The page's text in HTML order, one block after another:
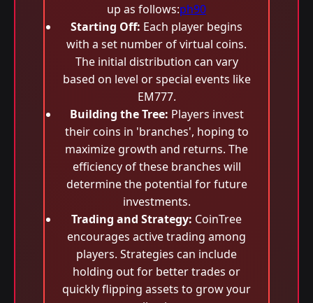
up as follows:ph90
Starting Off: Each player begins
with a set number of virtual coins.
The initial distribution can vary
based on level or special events like
EM777.
Building the Tree: Players invest
their coins in 'branches', hoping to
maximize growth and returns. The
efficiency of these branches will
determine the potential for future
investments.
Trading and Strategy: CoinTree
encourages active trading among
players. Strategies can include
holding out for better trades or
quickly flipping assets to grow your